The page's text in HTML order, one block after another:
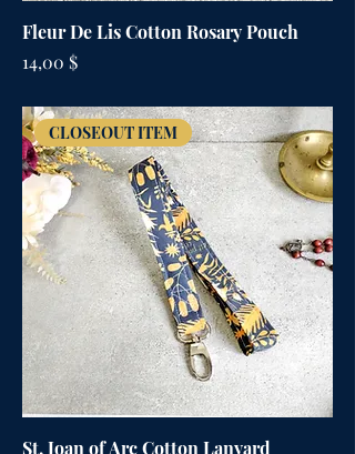
Fleur De Lis Cotton Rosary Pouch
Цена
14,00 $
CLOSEOUT ITEM
St. Joan of Arc Cotton Lanyard